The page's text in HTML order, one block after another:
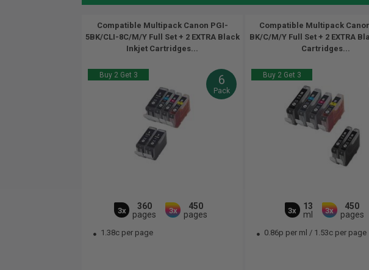
Compatible Multipack Canon PGI-
5BK/CLI-8C/M/Y Full Set + 2 EXTRA Black
Inkjet Cartridges...
Buy 2 Get 3 6
Pack
3x
360
pages
3x
450
pages
1.38c per page
Compatible Multipack
BK/C/M/Y Full Set + 2 EXTRA
Cartridges...
Buy 2 Get 3
3x
13
ml
3x
450
pages
0.86p per ml / 1.53c per page